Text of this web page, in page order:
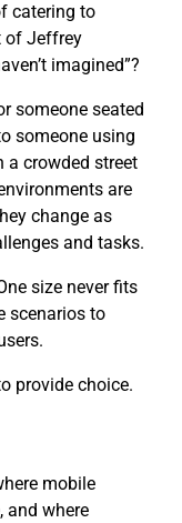
catering to
of Jeffrey
imagined”?
someone seated
someone using
a crowded street
are
change as
and tasks.
size never fits
scenarios to
provide choice.
mobile
and where